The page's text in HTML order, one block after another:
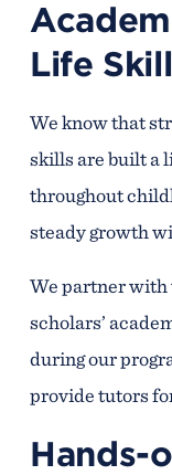
Life
We know that
skills are built a
throughout
steady growth
We partner with
scholars’
during our
provide tutors
Hands-